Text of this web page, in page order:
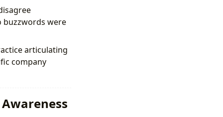
buzzwords were
articulating
company